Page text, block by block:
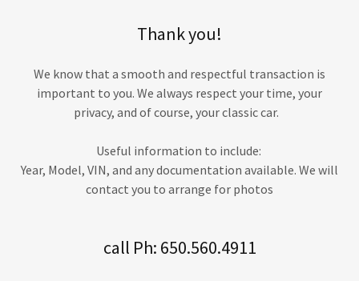
Thank you!
We know that a smooth and respectful transaction is
important to you. We always respect your time, your
privacy, and of course, your classic car.
Useful information to include:
Year, Model, VIN, and any documentation available. We will
contact you to arrange for photos
call Ph: 650.560.4911